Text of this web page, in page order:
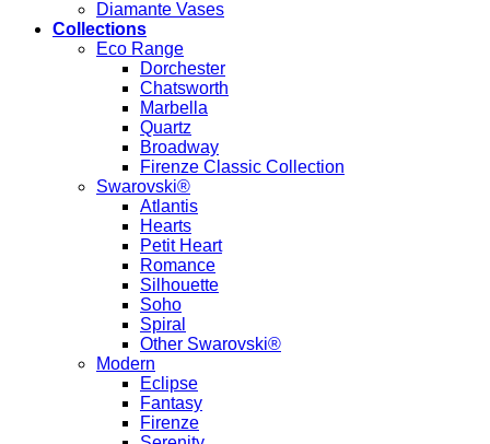
Diamante Vases
Collections
Eco Range
Dorchester
Chatsworth
Marbella
Quartz
Broadway
Firenze Classic Collection
Swarovski®
Atlantis
Hearts
Petit Heart
Romance
Silhouette
Soho
Spiral
Other Swarovski®
Modern
Eclipse
Fantasy
Firenze